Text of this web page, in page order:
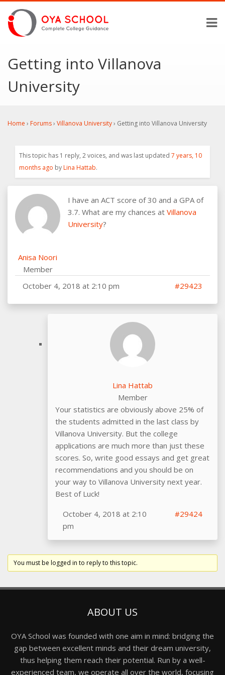
Getting into Villanova
University
Home › Forums› Villanova University› Getting into Villanova University
This topic has 1 reply, 2 voices, and was last updated 7 years, 10
months ago byLina Hattab.
Anisa Noori
Member
I have an ACT score of 30 and a GPA of
3.7. What are my chances at Villanova
University?
October 4, 2018 at 2:10 pm #29423
Lina Hattab
Member
Your statistics are obviously above 25% of
the students admitted in the last class by
Villanova University. But the college
applications are much more than just these
scores. So, write good essays and get great
recommendations and you should be on
your way to Villanova University next year.
Best of Luck!
October 4, 2018 at 2:10
pm
#29424
You must be logged in to reply to this topic.
ABOUT US
OYA School was founded with one aim in mind: bridging the
gap between excellent minds and their dream university,
thus helping them reach their potential. Run by a well-
experienced team, we operate all over the world, focusing